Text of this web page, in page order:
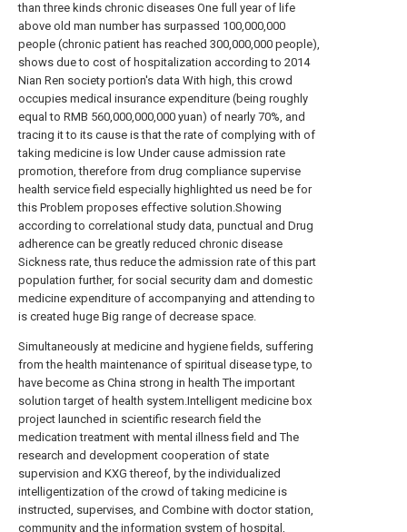
than three kinds chronic diseases One full year of life
above old man number has surpassed 100,000,000
people (chronic patient has reached 300,000,000 people),
shows due to cost of hospitalization according to 2014
Nian Ren society portion's data With high, this crowd
occupies medical insurance expenditure (being roughly
equal to RMB 560,000,000,000 yuan) of nearly 70%, and
tracing it to its cause is that the rate of complying with of
taking medicine is low Under cause admission rate
promotion, therefore from drug compliance supervise
health service field especially highlighted us need be for
this Problem proposes effective solution.Showing
according to correlational study data, punctual and Drug
adherence can be greatly reduced chronic disease
Sickness rate, thus reduce the admission rate of this part
population further, for social security dam and domestic
medicine expenditure of accompanying and attending to
is created huge Big range of decrease space.
Simultaneously at medicine and hygiene fields, suffering
from the health maintenance of spiritual disease type, to
have become as China strong in health The important
solution target of health system.Intelligent medicine box
project launched in scientific research field the
medication treatment with mental illness field and The
research and development cooperation of state
supervision and KXG thereof, by the individualized
intelligentization of the crowd of taking medicine is
instructed, supervises, and Combine with doctor station,
community and the information system of hospital,